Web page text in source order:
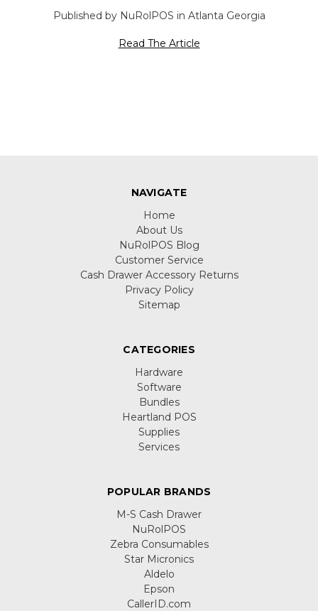
Published by NuRolPOS in Atlanta Georgia
Read The Article
NAVIGATE
Home
About Us
NuRolPOS Blog
Customer Service
Cash Drawer Accessory Returns
Privacy Policy
Sitemap
CATEGORIES
Hardware
Software
Bundles
Heartland POS
Supplies
Services
POPULAR BRANDS
M-S Cash Drawer
NuRolPOS
Zebra Consumables
Star Micronics
Aldelo
Epson
CallerID.com